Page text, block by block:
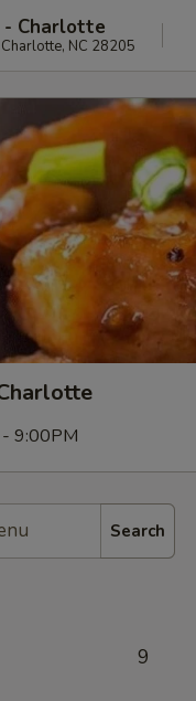
- Charlotte
NC 28205
9:00PM
Search
9